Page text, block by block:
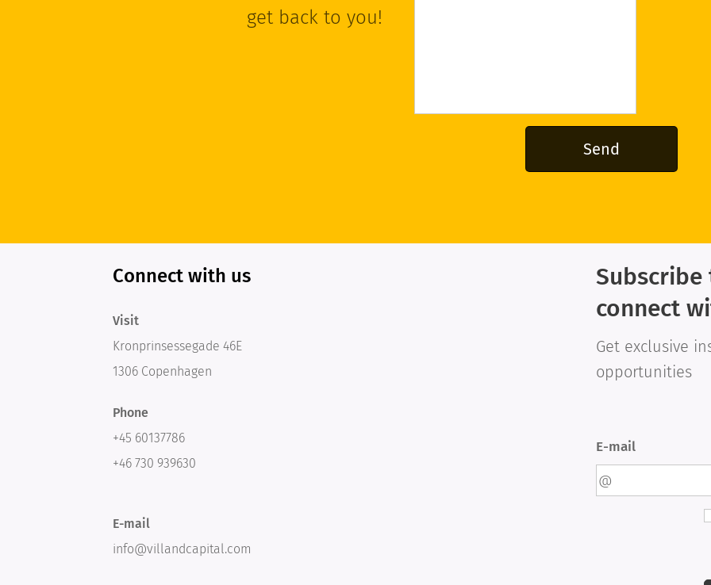
get back to you!
Send
Connect with us
Visit
Kronprinsessegade 46E
1306 Copenhagen
Phone
+45 60137786
+46 730 939630
E-mail
info@villandcapital.com
connect
Get exclusive
opportunities
E-mail